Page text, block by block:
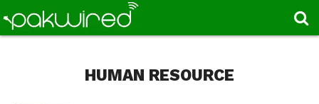
HUMAN RESOURCE